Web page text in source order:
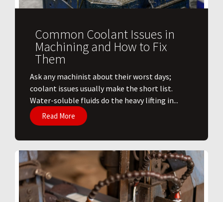
Common Coolant Issues in
Machining and How to Fix
Them
Ask any machinist about their worst days;
coolant issues usually make the short list.
Water-soluble fluids do the heavy lifting in...
Read More